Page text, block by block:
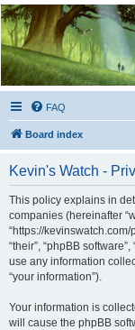
Kevin's Watch
Official Discussion Forum for
FAQ
Board index
Kevin's Watch -
This policy explains in
companies (hereinafter
“https://kevinswatch.com/
“their”, “phpBB
use any information
“your information”).
Your information is
will cause the phpBB